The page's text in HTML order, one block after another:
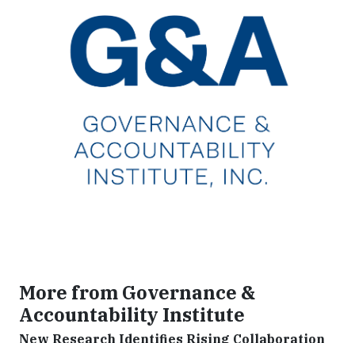
More from Governance &
Accountability Institute
New Research Identifies Rising Collaboration